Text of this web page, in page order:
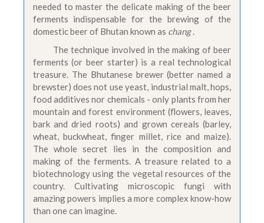
needed to master the delicate making of the beer
ferments indispensable for the brewing of the
domestic beer of Bhutan known as chang.
The technique involved in the making of beer
ferments (or beer starter) is a real technological
treasure. The Bhutanese brewer (better named a
brewster) does not use yeast, industrial malt, hops,
food additives nor chemicals - only plants from her
mountain and forest environment (flowers, leaves,
bark and dried roots) and grown cereals (barley,
wheat, buckwheat, finger millet, rice and maize).
The whole secret lies in the composition and
making of the ferments. A treasure related to a
biotechnology using the vegetal resources of the
country. Cultivating microscopic fungi with
amazing powers implies a more complex know-how
than one can imagine.